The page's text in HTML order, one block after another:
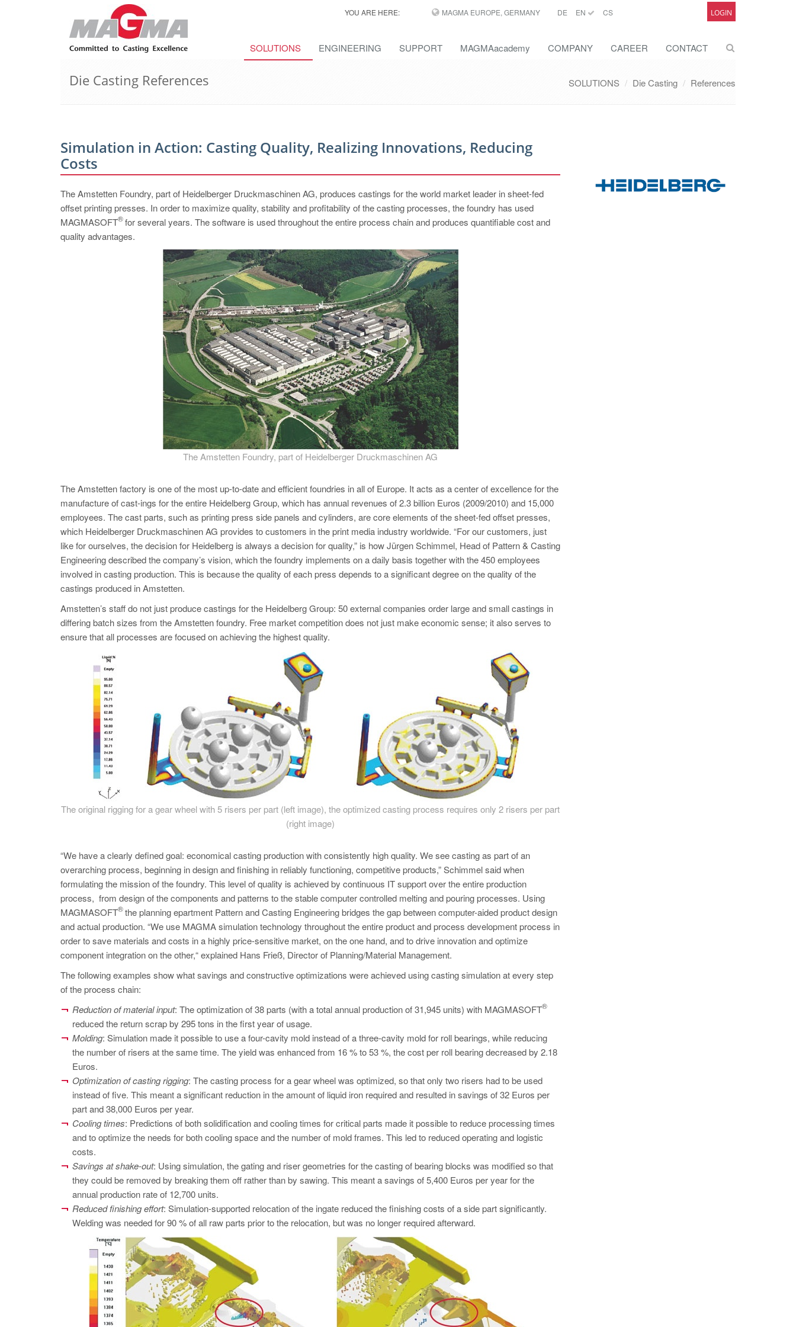
YOU ARE HERE: MAGMA EUROPE, GERMANY DE EN CS LOGIN
SOLUTIONS ENGINEERING SUPPORT MAGMAacademy COMPANY CAREER CONTACT
Die Casting References SOLUTIONS Die Casting References
Simulation in Action: Casting Quality, Realizing Innovations, Reducing
Costs
The Amstetten Foundry, part of Heidelberger Druckmaschinen AG, produces castings for the world market leader in sheet-fed
offset printing presses. In order to maximize quality, stability and profitability of the casting processes, the foundry has used
MAGMASOFT
®for several years. The software is used throughout the entire process chain and produces quantifiable cost and
quality advantages.
The Amstetten Foundry, part of Heidelberger Druckmaschinen AG
The Amstetten factory is one of the most up-to-date and efficient foundries in all of Europe. It acts as a center of excellence for the
manufacture of cast-ings for the entire Heidelberg Group, which has annual revenues of 2.3 billion Euros (2009/2010) and 15,000
employees. The cast parts, such as printing press side panels and cylinders, are core elements of the sheet-fed offset presses,
which Heidelberger Druckmaschinen AG provides to customers in the print media industry worldwide. “For our customers, just
like for ourselves, the decision for Heidelberg is always a decision for quality,” is how Jürgen Schimmel, Head of Pattern & Casting
Engineering described the company’s vision, which the foundry implements on a daily basis together with the 450 employees
involved in casting production. This is because the quality of each press depends to a significant degree on the quality of the
castings produced in Amstetten.
Amstetten’s staff do not just produce castings for the Heidelberg Group: 50 external companies order large and small castings in
differing batch sizes from the Amstetten foundry. Free market competition does not just make economic sense; it also serves to
ensure that all processes are focused on achieving the highest quality.
The original rigging for a gear wheel with 5 risers per part (left image), the optimized casting process requires only 2 risers per part
(right image)
“We have a clearly defined goal: economical casting production with consistently high quality. We see casting as part of an
overarching process, beginning in design and finishing in reliably functioning, competitive products,” Schimmel said when
formulating the mission of the foundry. This level of quality is achieved by continuous IT support over the entire production
process, from design of the components and patterns to the stable computer controlled melting and pouring processes. Using
MAGMASOFT
®the planning epartment Pattern and Casting Engineering bridges the gap between computer-aided product design
and actual production. “We use MAGMA simulation technology throughout the entire product and process development process in
order to save materials and costs in a highly price-sensitive market, on the one hand, and to drive innovation and optimize
component integration on the other,“ explained Hans Frieß, Director of Planning/Material Management.
The following examples show what savings and constructive optimizations were achieved using casting simulation at every step
of the process chain:
Reduction of material input: The optimization of 38 parts (with a total annual production of 31,945 units) with MAGMASOFT
®
reduced the return scrap by 295 tons in the first year of usage.
Molding: Simulation made it possible to use a four-cavity mold instead of a three-cavity mold for roll bearings, while reducing
the number of risers at the same time. The yield was enhanced from 16 % to 53 %, the cost per roll bearing decreased by 2.18
Euros.
Optimization of casting rigging: The casting process for a gear wheel was optimized, so that only two risers had to be used
instead of five. This meant a significant reduction in the amount of liquid iron required and resulted in savings of 32 Euros per
part and 38,000 Euros per year.
Cooling times: Predictions of both solidification and cooling times for critical parts made it possible to reduce processing times
and to optimize the needs for both cooling space and the number of mold frames. This led to reduced operating and logistic
costs.
Savings at shake-out: Using simulation, the gating and riser geometries for the casting of bearing blocks was modified so that
they could be removed by breaking them off rather than by sawing. This meant a savings of 5,400 Euros per year for the
annual production rate of 12,700 units.
Reduced finishing effort: Simulation-supported relocation of the ingate reduced the finishing costs of a side part significantly.
Welding was needed for 90 % of all raw parts prior to the relocation, but was no longer required afterward.